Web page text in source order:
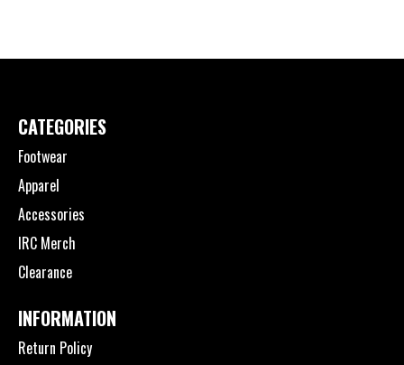
CATEGORIES
Footwear
Apparel
Accessories
IRC Merch
Clearance
INFORMATION
Return Policy